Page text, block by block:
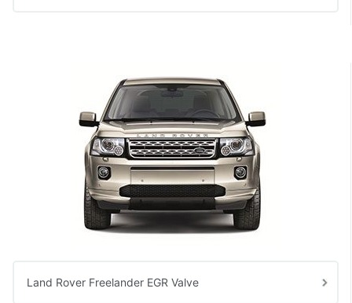
Land Rover Freelander EGR Valve